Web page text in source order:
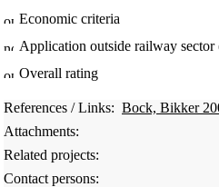
Economic criteria
Application outside railway sector
Overall rating
References / Links: Bock, Bikker
Attachments:
Related projects:
Contact persons: